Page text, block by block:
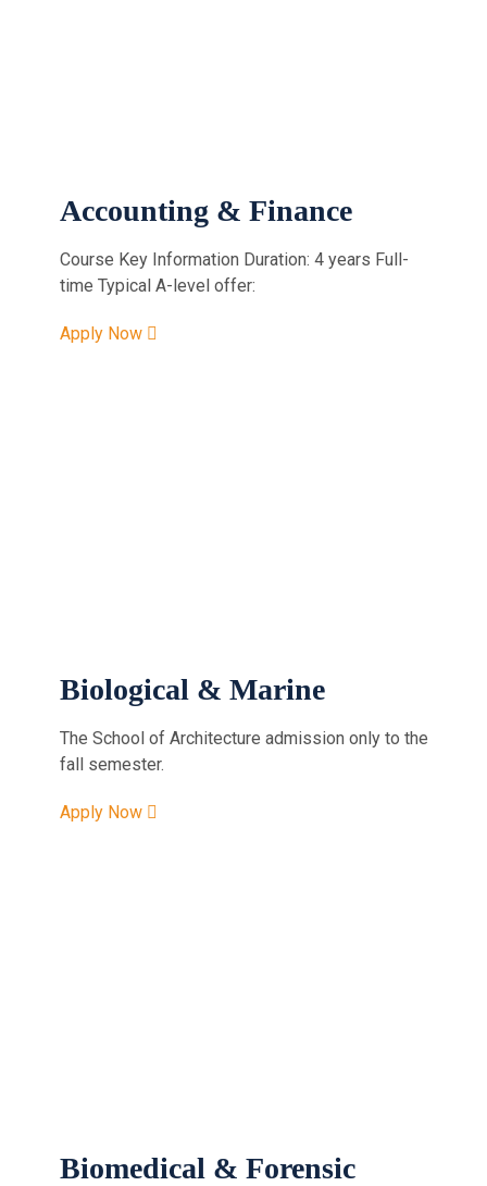
Accounting & Finance
Course Key Information Duration: 4 years Full-
time Typical A-level offer:
Apply Now
Biological & Marine
The School of Architecture admission only to the
fall semester.
Apply Now
Biomedical & Forensic